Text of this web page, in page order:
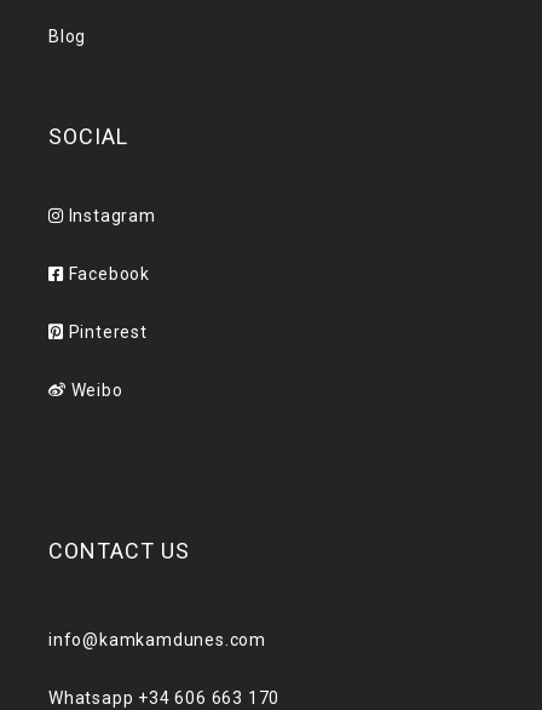
Blog
SOCIAL
Instagram
Facebook
Pinterest
Weibo
CONTACT US
info@kamkamdunes.com
Whatsapp +34 606 663 170